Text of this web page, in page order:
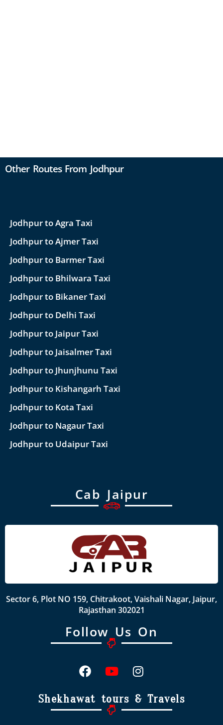
Other Routes From Jodhpur
Jodhpur to Agra Taxi
Jodhpur to Ajmer Taxi
Jodhpur to Barmer Taxi
Jodhpur to Bhilwara Taxi
Jodhpur to Bikaner Taxi
Jodhpur to Delhi Taxi
Jodhpur to Jaipur Taxi
Jodhpur to Jaisalmer Taxi
Jodhpur to Jhunjhunu Taxi
Jodhpur to Kishangarh Taxi
Jodhpur to Kota Taxi
Jodhpur to Nagaur Taxi
Jodhpur to Udaipur Taxi
Cab Jaipur
Sector 6, Plot NO 159, Chitrakoot, Vaishali Nagar, Jaipur,
Rajasthan 302021
Follow Us On
Shekhawat tours & Travels